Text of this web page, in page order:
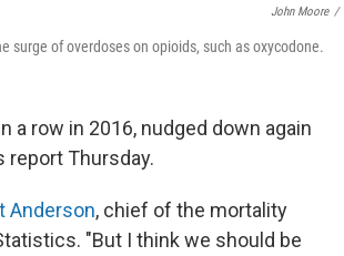
John Moore /
surge of overdoses on opioids, such as oxycodone.
a row in 2016, nudged down again
report Thursday.
Anderson, chief of the mortality
"But I think we should be